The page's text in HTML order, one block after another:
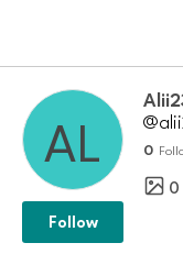
0
0
Follow